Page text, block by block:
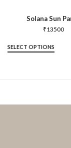
Solana Sun
₹13500
SELECT OPTIONS